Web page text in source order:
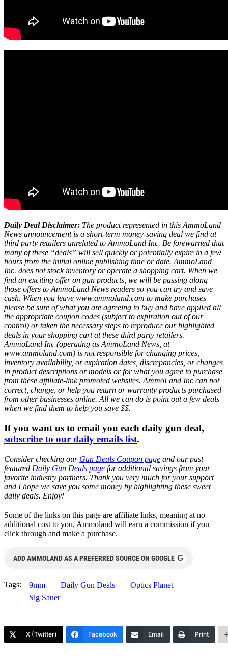
Daily Deal Disclaimer: The product represented in this AmmoLand
News announcement is a short-term money-saving deal we find at
third party retailers unrelated to AmmoLand Inc. Be forewarned that
many of these “deals” will sell quickly or potentially expire in a few
hours from the initial online publishing time or date. AmmoLand
Inc. does not stock inventory or operate a shopping cart. When we
find an exciting offer on gun products, we will be passing along
those offers to AmmoLand News readers so you can try and save
cash. When you leave www.ammoland.com to make purchases
please be sure of what you are agreeing to buy and have applied all
the appropriate coupon codes (subject to expiration out of our
control) or taken the necessary steps to reproduce our highlighted
deals in your shopping cart at these third party retailers.
AmmoLand Inc (operating as AmmoLand News, at
www.ammoland.com) is not responsible for changing prices,
inventory availability, or expiration dates, discrepancies, or changes
in product descriptions or models or for what you agree to purchase
from these affiliate-link promoted websites. AmmoLand Inc can not
correct, change, or help you return or warranty products purchased
from other businesses online. All we can do is point out a few deals
when we find them to help you save $$.
If you want us to email you each daily gun deal,
subscribe to our daily emails list.
Consider checking our Gun Deals Coupon page and our past
featured Daily Gun Deals page for additional savings from your
favorite industry partners. Thank you very much for your support
and I hope we save you some money by highlighting these sweet
daily deals. Enjoy!
Some of the links on this page are affiliate links, meaning at no
additional cost to you, Ammoland will earn a commission if you
click through and make a purchase.
ADD AMMOLAND AS A PREFERRED SOURCE ON GOOGLE G
Tags: 9mm Daily Gun Deals
Optics Planet
Sig Sauer
X (Twitter) Facebook Email Print